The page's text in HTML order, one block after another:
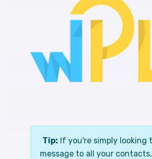
Tip: If you're simply looking
message to all your